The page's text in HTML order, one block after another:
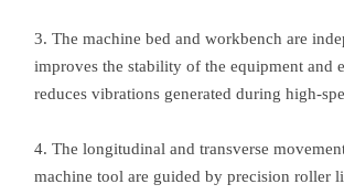
3. The machine bed and workbench are
improves the stability of the equipment and
reduces vibrations generated during high-
4. The longitudinal and transverse
machine tool are guided by precision roller